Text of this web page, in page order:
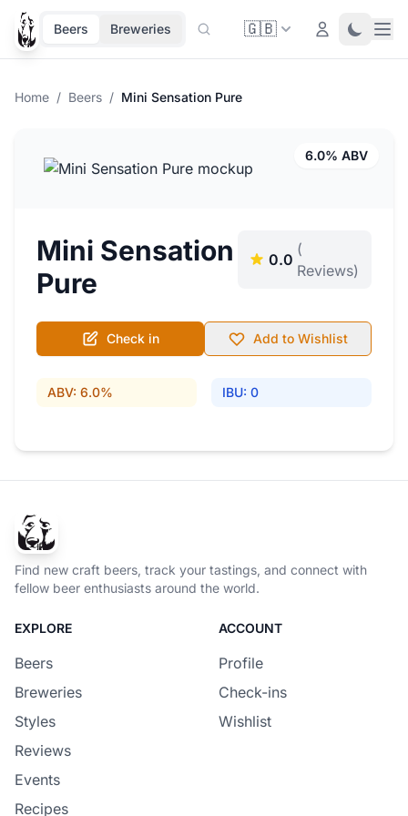
Beers Breweries 🇬🇧 Login Toggle
Home / Beers / Mini Sensation Pure
6.0% ABV
Mini Sensation
Pure
0.0
(
Reviews)
Check in Add to Wishlist
ABV: 6.0% IBU: 0
Find new craft beers, track your tastings, and connect with
fellow beer enthusiasts around the world.
EXPLORE
Beers
Breweries
Styles
Reviews
Events
Recipes
ACCOUNT
Profile
Check-ins
Wishlist